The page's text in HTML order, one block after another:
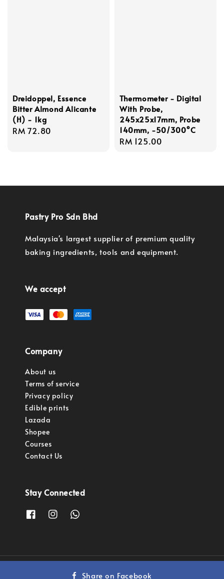
Dreidoppel, Essence
Bitter Almond Alicante
(H) - 1kg
Regular
RM 72.80
Thermometer - Digital
With Probe,
245x25x17mm, Probe
140mm, -50/300°C
Regular
RM 125.00
Pastry Pro Sdn Bhd
Malaysia's largest supplier of premium quality
baking ingredients, tools and equipment.
We accept
Company
About us
Terms of service
Privacy policy
Edible prints
Lazada
Shopee
Courses
Contact Us
Stay Connected
Copyright © 2023 Pastry Pro Sdn Bhd.
Share on Facebook